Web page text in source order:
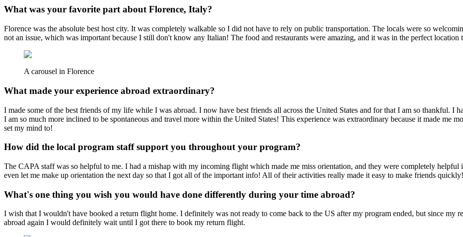
What was your favorite part about Florence, Italy?
Florence was the absolute best host city. It was completely walkable so I did not have to rely on public transportation. The locals were so
not an issue, which was important because I still don't know any Italian! The food and restaurants were amazing, and it was in the perfect
A carousel in Florence
What made your experience abroad extraordinary?
I made some of the best friends of my life while I was abroad. I now have best friends all across the United States and for that I am so thankful. I
I am so much more inclined to be spontaneous and travel more within the United States! This experience was extraordinary because it made me
set my mind to!
How did the local program staff support you throughout your program?
The CAPA staff was so helpful to me. I had a mishap with my incoming flight which made me miss orientation, and they were completely helpful
even let me make up orientation the next day so that I got all of the important info! All of their activities really made it easy to make friends quickly!
What's one thing you wish you would have done differently during your time abroad?
I wish that I wouldn't have booked a return flight home. I definitely was not ready to come back to the US after my program ended, but since
abroad again I would definitely wait until I got there to book my return flight.